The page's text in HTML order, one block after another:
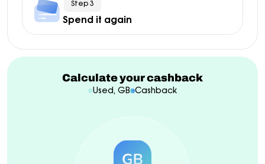
Step 3
Spend it again
Calculate your cashback
Used, GB Cashback